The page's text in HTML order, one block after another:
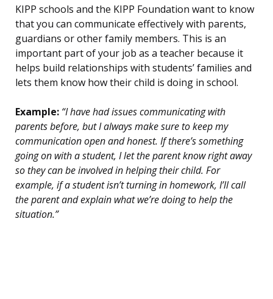
KIPP schools and the KIPP Foundation want to know
that you can communicate effectively with parents,
guardians or other family members. This is an
important part of your job as a teacher because it
helps build relationships with students’ families and
lets them know how their child is doing in school.
Example: “I have had issues communicating with
parents before, but I always make sure to keep my
communication open and honest. If there’s something
going on with a student, I let the parent know right away
so they can be involved in helping their child. For
example, if a student isn’t turning in homework, I’ll call
the parent and explain what we’re doing to help the
situation.”